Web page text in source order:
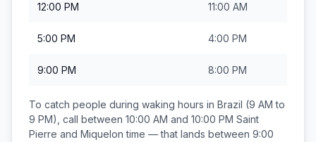
12:00 PM 11:00 AM
5:00 PM 4:00 PM
9:00 PM 8:00 PM
To catch people during waking hours in Brazil (9 AM to
9 PM), call between 10:00 AM and 10:00 PM Saint
Pierre and Miquelon time — that lands between 9:00